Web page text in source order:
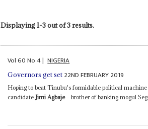
Displaying 1-3 out of 3 results.
Vol60No4| NIGERIA
Governors get set 22ND FEBRUARY 2019
Hoping to beat Tinubu's formidable political
candidateJimi Agbaje– brother of banking mogul